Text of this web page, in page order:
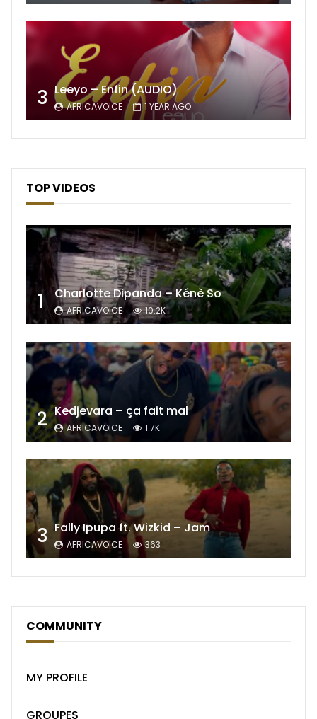
3 Leeyo – Enfin (AUDIO)
AFRICAVOICE 1 YEAR AGO
TOP VIDEOS
1 Charlotte Dipanda – Kénè So
AFRICAVOICE 10.2K
2 Kedjevara – ça fait mal
AFRICAVOICE 1.7K
3 Fally Ipupa ft. Wizkid – Jam
AFRICAVOICE 363
COMMUNITY
MY PROFILE
GROUPES